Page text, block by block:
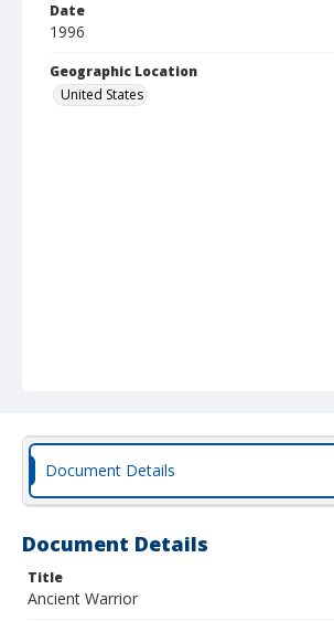
Date
1996
Geographic Location
United States
Document Details
Document Details
Title
Ancient Warrior